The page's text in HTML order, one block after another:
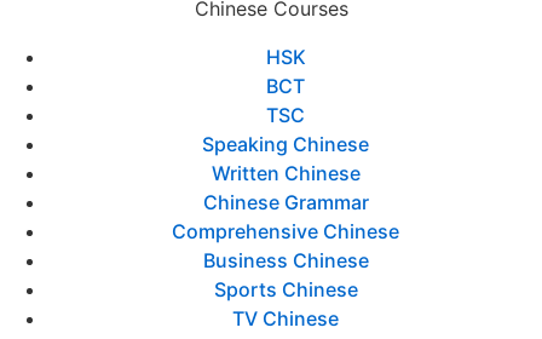
Chinese Courses
HSK
BCT
TSC
Speaking Chinese
Written Chinese
Chinese Grammar
Comprehensive Chinese
Business Chinese
Sports Chinese
TV Chinese